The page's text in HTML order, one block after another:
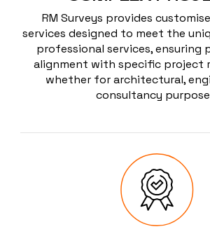
RM Surveys provides
services designed to meet the
professional services, ensuring
alignment with specific project
whether for architectural,
consultancy